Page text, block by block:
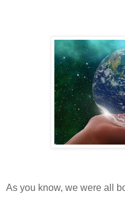
As you know, we were all